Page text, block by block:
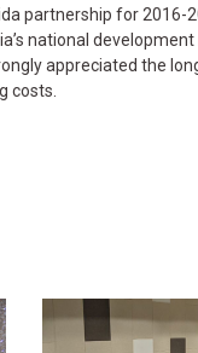
partnership for
national
appreciated the
costs.